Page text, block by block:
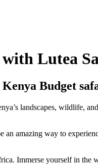
Lutea
Budget
landscapes, wildlife,
amazing way to
Immerse yourself in the